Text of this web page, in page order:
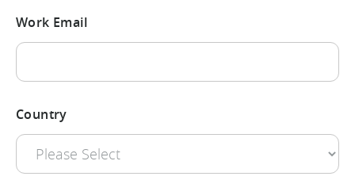
Work Email
Country